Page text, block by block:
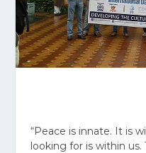
“Peace is innate. It is
looking for is within us.